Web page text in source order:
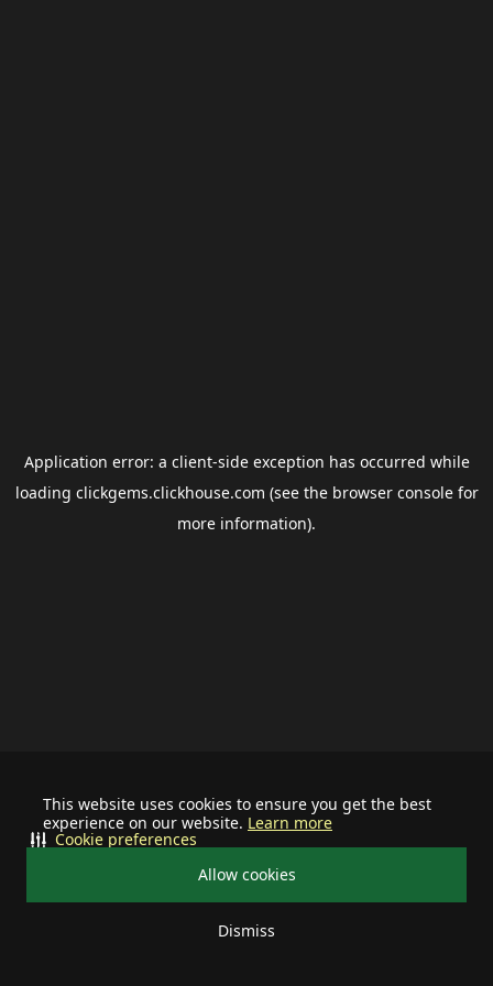
This website uses cookies to ensure you get the best
experience on our website. Learn more
Allow cookies
Dismiss
Cookie preferences
Application error: a client-side exception has occurred while
loading clickgems.clickhouse.com (see the browser consolefor
more information).